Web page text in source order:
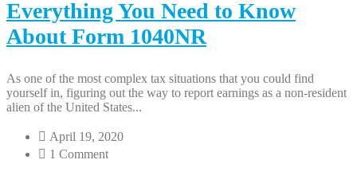
Everything You Need to Know
About Form 1040NR
As one of the most complex tax situations that you could find
yourself in, figuring out the way to report earnings as a non-resident
alien of the United States...
April 19, 2020
1 Comment